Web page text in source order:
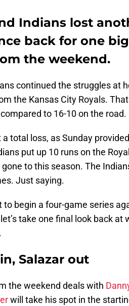
Indians lost
back for one
the weekend.
continued the struggles at
the Kansas City Royals.
to 16-10 on the road.
total loss, as Sunday
put up 10 runs on the
to this season. The
Just saying.
to begin a four-game series
take one final look back
Salazar out
the weekend deals with
will take his spot in the